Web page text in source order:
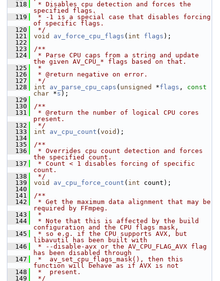
  118
* Disables cpu detection and forces the
specified flags.
  119
* -1 is a special case that disables forcing
of specific flags.
  120
*/
  121
void av_force_cpu_flags ( int flags );
  122
  123
/**
  124
* Parse CPU caps from a string and update
the given AV_CPU_* flags based on that.
  125
*
  126
* @return negative on error.
  127
*/
  128
int av_parse_cpu_caps ( unsigned *flags , const
char *s );
  129
  130
/**
  131
* @return the number of logical CPU cores
present.
  132
*/
  133
int av_cpu_count ( void );
  134
  135
/**
  136
* Overrides cpu count detection and forces
the specified count.
  137
* Count < 1 disables forcing of specific
count.
  138
*/
  139
void av_cpu_force_count ( int count);
  140
  141
/**
  142
* Get the maximum data alignment that may be
required by FFmpeg.
  143
*
  144
* Note that this is affected by the build
configuration and the CPU flags mask,
  145
* so e.g. if the CPU supports AVX, but
libavutil has been built with
  146
* --disable-avx or the AV_CPU_FLAG_AVX flag
has been disabled through
  147
*  av_set_cpu_flags_mask(), then this
function will behave as if AVX is not
  148
*  present.
  149
*/